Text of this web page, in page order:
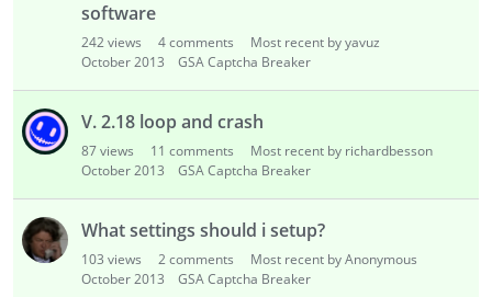
Sign In
Register
s
o
i
software
242views 4comments
Most recent by yavuz
October 2013
GSA Captcha Breaker
V. 2.18 loop and crash
87views 11 comments
Most recent by richardbesson
October 2013
GSA Captcha Breaker
What settings should i setup?
103 views 2comments
Most recent by Anonymous
October 2013
GSA Captcha Breaker